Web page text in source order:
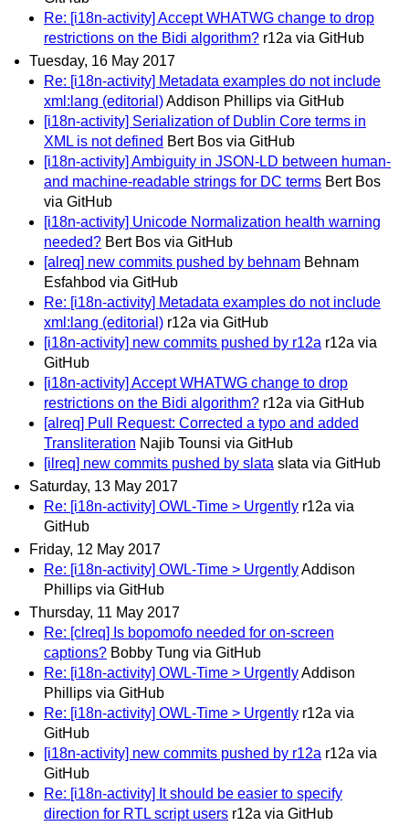
Re: [i18n-activity] Accept WHATWG change to drop
restrictions on the Bidi algorithm? r12a via GitHub
Tuesday, 16 May 2017
Re: [i18n-activity] Metadata examples do not include
xml:lang (editorial)Addison Phillips via GitHub
[i18n-activity] Serialization of Dublin Core terms in
XML is not defined Bert Bos via GitHub
[i18n-activity] Ambiguity in JSON-LD between human-
and machine-readable strings for DC terms Bert Bos
via GitHub
[i18n-activity] Unicode Normalization health warning
needed? Bert Bos via GitHub
[alreq] new commits pushed by behnam Behnam
Esfahbod via GitHub
Re: [i18n-activity] Metadata examples do not include
xml:lang (editorial) r12a via GitHub
[i18n-activity] new commits pushed by r12a r12a via
GitHub
[i18n-activity] Accept WHATWG change to drop
restrictions on the Bidi algorithm? r12a via GitHub
[alreq] Pull Request: Corrected a typo and added
Transliteration Najib Tounsi via GitHub
[ilreq] new commits pushed by slata slata via GitHub
Saturday, 13 May 2017
Re: [i18n-activity] OWL-Time > Urgently r12a via
GitHub
Friday, 12 May 2017
Re: [i18n-activity] OWL-Time > UrgentlyAddison
Phillips via GitHub
Thursday, 11 May 2017
Re: [clreq] Is bopomofo needed for on-screen
captions? Bobby Tung via GitHub
Re: [i18n-activity] OWL-Time > UrgentlyAddison
Phillips via GitHub
Re: [i18n-activity] OWL-Time > Urgently r12a via
GitHub
[i18n-activity] new commits pushed by r12a r12a via
GitHub
Re: [i18n-activity] It should be easier to specify
direction for RTL script users r12a via GitHub